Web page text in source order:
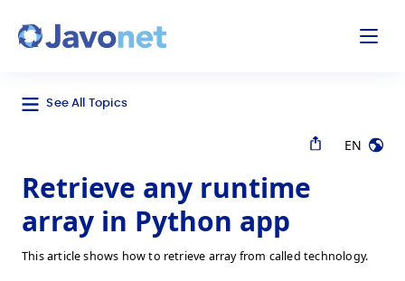
See All Topics
EN
Retrieve any runtime
array in Python app
This article shows how to retrieve array from called technology.